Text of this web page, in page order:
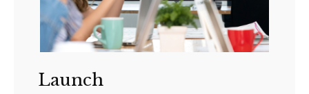
Launch